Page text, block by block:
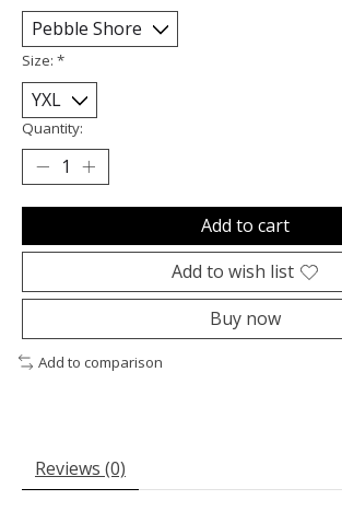
Size: *
Quantity:
Add to cart
Add to wish list
Buy now
Add to comparison
Reviews (0)